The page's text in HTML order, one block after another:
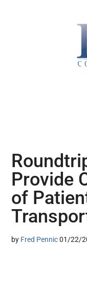
Provide
of
by Fred Pennic 01/22/